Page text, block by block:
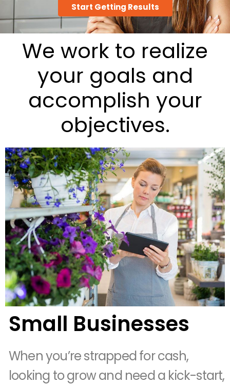
Start Getting Results
We work to realize
your goals and
accomplish your
objectives.
Small Businesses
When you’re strapped for cash,
looking to grow and need a kick-start,